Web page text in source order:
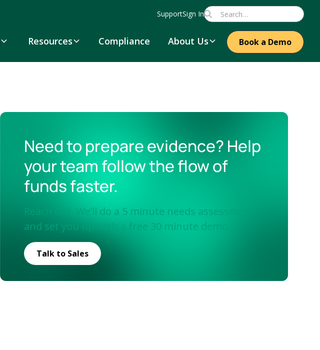
SupportSign In
Resources Compliance About Us Book a Demo
Need to prepare evidence? Help
your team follow the flow of
funds faster.
Reach out. We’ll do a 5 minute needs assessment
and set you up with a free 30 minute demo.
Talk to Sales